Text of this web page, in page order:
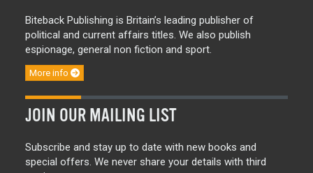
Biteback Publishing is Britain’s leading publisher of
political and current affairs titles. We also publish
espionage, general non fiction and sport.
More info
JOIN OUR MAILING LIST
Subscribe and stay up to date with new books and
special offers. We never share your details with third